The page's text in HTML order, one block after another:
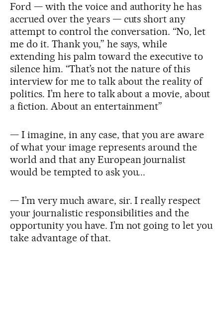
Ford — with the voice and authority he has
accrued over the years — cuts short any
attempt to control the conversation. “No, let
me do it. Thank you,” he says, while
extending his palm toward the executive to
silence him. “That’s not the nature of this
interview for me to talk about the reality of
politics. I’m here to talk about a movie, about
a fiction. About an entertainment”
— I imagine, in any case, that you are aware
of what your image represents around the
world and that any European journalist
would be tempted to ask you...
— I’m very much aware, sir. I really respect
your journalistic responsibilities and the
opportunity you have. I’m not going to let you
take advantage of that.